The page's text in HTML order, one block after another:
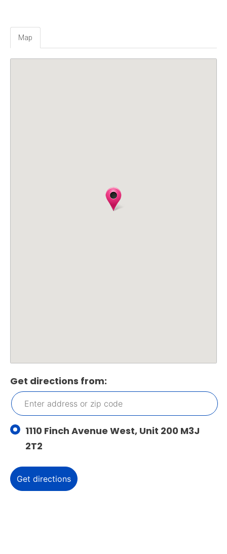
Map
Get directions from:
1110 Finch Avenue West, Unit 200 M3J
2T2